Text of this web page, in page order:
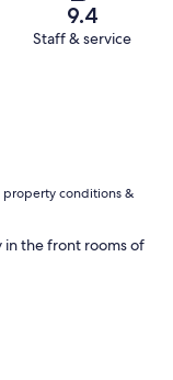
9.4
Staff & service
property conditions &
in the front rooms of